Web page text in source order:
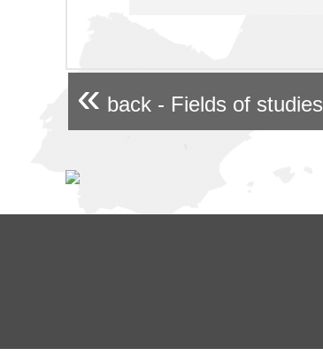
« back - Fields of studies